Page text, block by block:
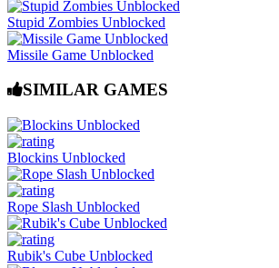
Stupid Zombies Unblocked
Missile Game Unblocked
SIMILAR GAMES
Blockins Unblocked
Rope Slash Unblocked
Rubik's Cube Unblocked